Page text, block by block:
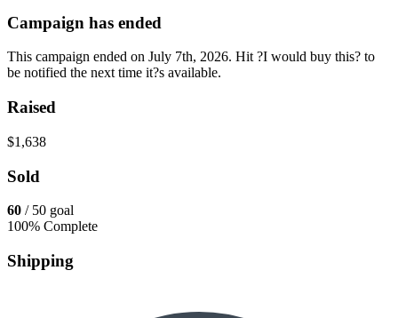
Campaign has ended
This campaign ended on July 7th, 2026. Hit ?I would buy this? to
be notified the next time it?s available.
Raised
$1,638
Sold
60 / 50 goal
100% Complete
Shipping